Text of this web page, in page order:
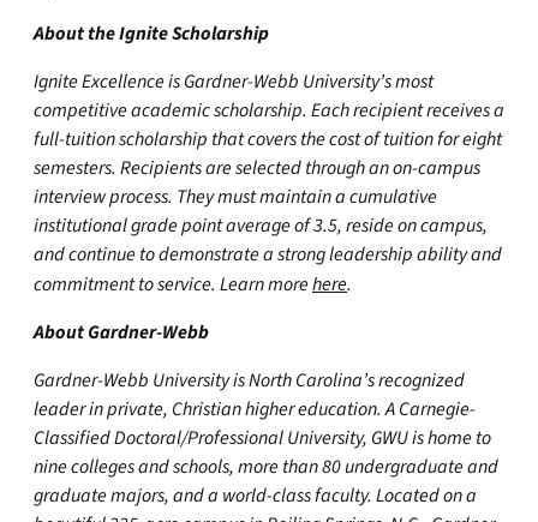
About the Ignite Scholarship
Ignite Excellence is Gardner-Webb University’s most
competitive academic scholarship. Each recipient receives a
full-tuition scholarship that covers the cost of tuition for eight
semesters. Recipients are selected through an on-campus
interview process. They must maintain a cumulative
institutional grade point average of 3.5, reside on campus,
and continue to demonstrate a strong leadership ability and
commitment to service. Learn morehere.
About Gardner-Webb
Gardner-Webb University is North Carolina’s recognized
leader in private, Christian higher education. A Carnegie-
Classified Doctoral/Professional University, GWU is home to
nine colleges and schools, more than 80 undergraduate and
graduate majors, and a world-class faculty. Located on a